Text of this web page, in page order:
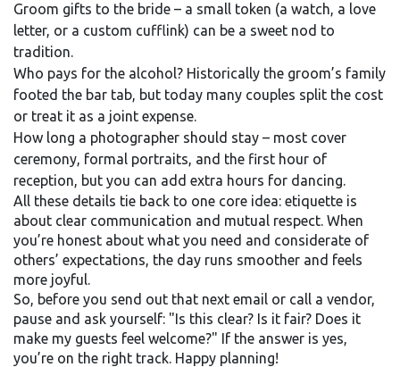
Groom gifts to the bride – a small token (a watch, a love
letter, or a custom cufflink) can be a sweet nod to
tradition.
Who pays for the alcohol? Historically the groom’s family
footed the bar tab, but today many couples split the cost
or treat it as a joint expense.
How long a photographer should stay – most cover
ceremony, formal portraits, and the first hour of
reception, but you can add extra hours for dancing.
All these details tie back to one core idea: etiquette is
about clear communication and mutual respect. When
you’re honest about what you need and considerate of
others’ expectations, the day runs smoother and feels
more joyful.
So, before you send out that next email or call a vendor,
pause and ask yourself: "Is this clear? Is it fair? Does it
make my guests feel welcome?" If the answer is yes,
you’re on the right track. Happy planning!